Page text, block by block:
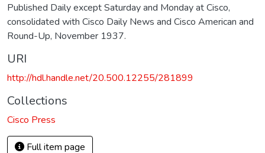
Published Daily except Saturday and Monday at Cisco,
consolidated with Cisco Daily News and Cisco American and
Round-Up, November 1937.
URI
http://hdl.handle.net/20.500.12255/281899
Collections
Cisco Press
Full item page